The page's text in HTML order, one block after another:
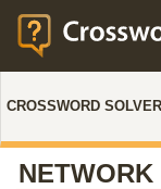
CROSSWORD SOLVER